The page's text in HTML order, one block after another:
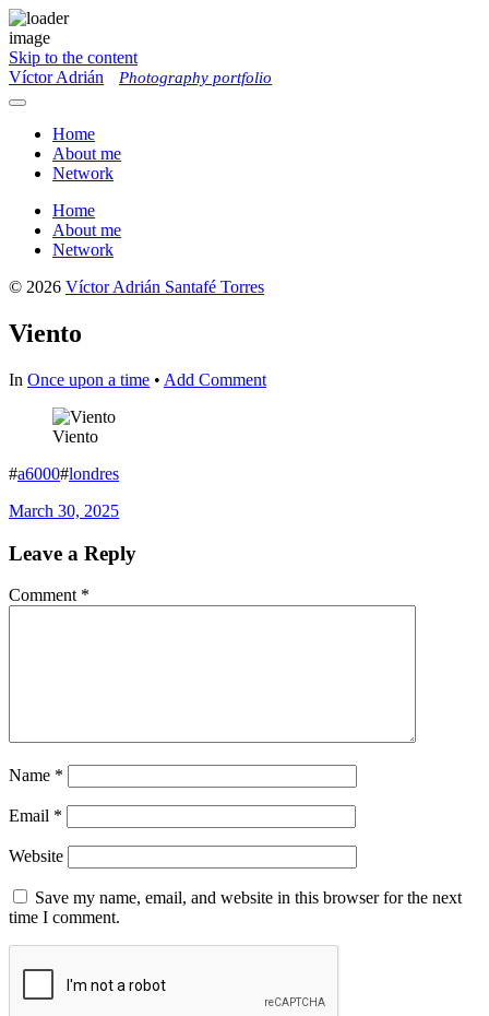
Skip to the content
Víctor Adrián
Photography portfolio
Toggle
Home
About me
Network
Home
About me
Network
© 2026 Víctor Adrián Santafé Torres
Viento
In Once upon a time • Add Comment
Viento
#a6000#londres
March 30, 2025
Leave a Reply
Comment *
Name *
Email *
Website
Save my name, email, and website in this browser for the next
time I comment.